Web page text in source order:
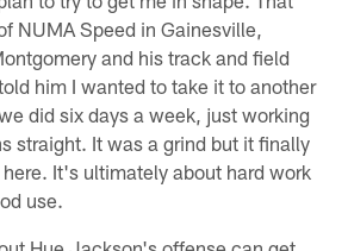
NUMA Speed in Gainesville,
and his track and field
him I wanted to take it to another
did six days a week, just working
straight. It was a grind but it finally
It's ultimately about hard work
use.